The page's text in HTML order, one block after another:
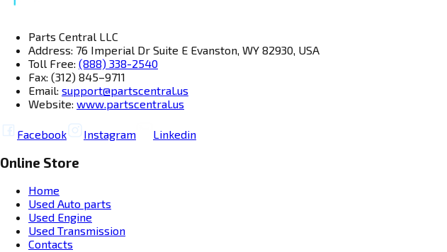
Parts Central LLC
Address: 76 Imperial Dr Suite E Evanston, WY 82930, USA
Toll Free: (888) 338-2540
Fax: (312) 845–9711
Email: support@partscentral.us
Website: www.partscentral.us
Facebook Instagram Linkedin
Online Store
Home
Used Auto parts
Used Engine
Used Transmission
Contacts